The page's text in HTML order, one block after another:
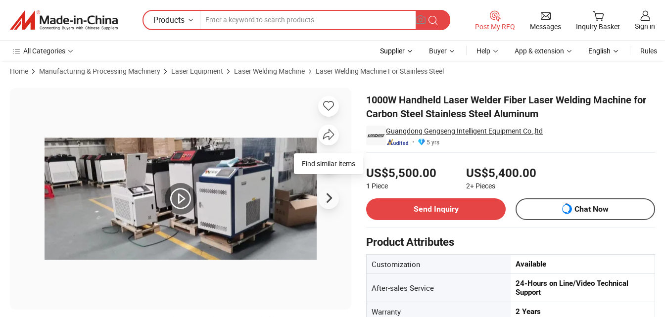
Products
Post My RFQ Messages Inquiry Basket Sign in
All Categories Supplier Buyer Help App & extension English Rules
Home Manufacturing & Processing Machinery Laser Equipment Laser Welding Machine Laser Welding Machine For Stainless Steel
1000W Handheld Laser Welder Fiber Laser Welding Machine for
Carbon Steel Stainless Steel Aluminum
Guangdong Gengseng Intelligent Equipment Co.,ltd
5 yrs
US$5,500.00
1 Piece
US$5,400.00
2+ Pieces
Send Inquiry
Chat Now
Product Attributes
Customization Available
After-sales Service
24-Hours on Line/Video Technical
Support
Warranty 2 Years
Find similar items